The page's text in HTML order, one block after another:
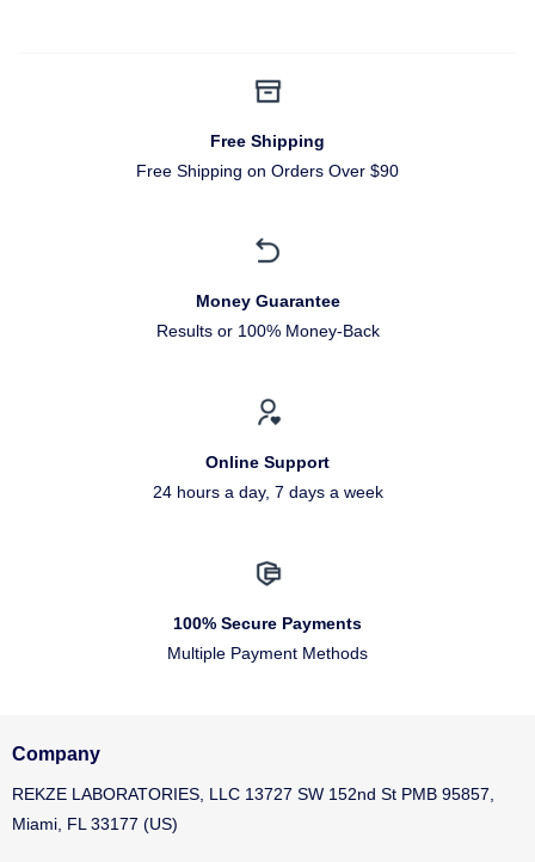
Free Shipping
Free Shipping on Orders Over $90
Money Guarantee
Results or 100% Money-Back
Online Support
24 hours a day, 7 days a week
100% Secure Payments
Multiple Payment Methods
Company
REKZE LABORATORIES, LLC 13727 SW 152nd St PMB 95857,
Miami, FL 33177 (US)